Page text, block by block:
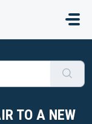
TO A NEW